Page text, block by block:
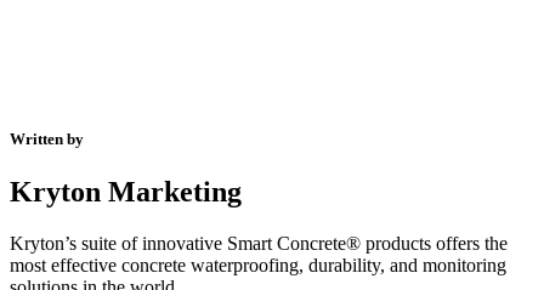
Written by
Kryton Marketing
Kryton’s suite of innovative Smart Concrete® products offers the
most effective concrete waterproofing, durability, and monitoring